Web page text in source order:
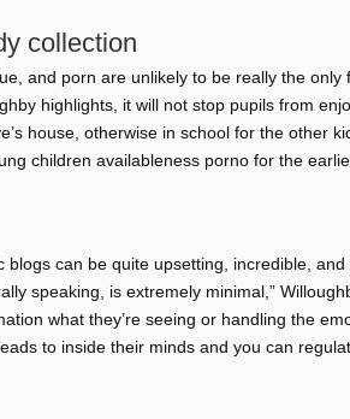
collection
and porn are unlikely to be really the only
highlights, it will not stop pupils from
house, otherwise in school for the other
children availableness porno for the
blogs can be quite upsetting, incredible, and
speaking, is extremely minimal,”
what they’re seeing or handling the
to inside their minds and you can